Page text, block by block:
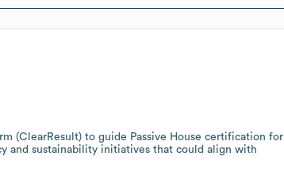
(ClearResult) to guide Passive House certification for
and sustainability initiatives that could align with